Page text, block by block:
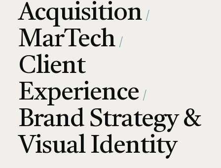
Acquisition
MarTech
Client
Experience
Brand Strategy &
Visual Identity